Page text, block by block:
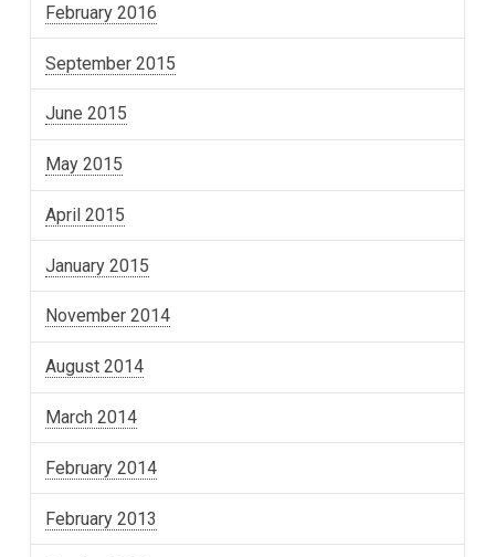
February 2016
September 2015
June 2015
May 2015
April 2015
January 2015
November 2014
August 2014
March 2014
February 2014
February 2013